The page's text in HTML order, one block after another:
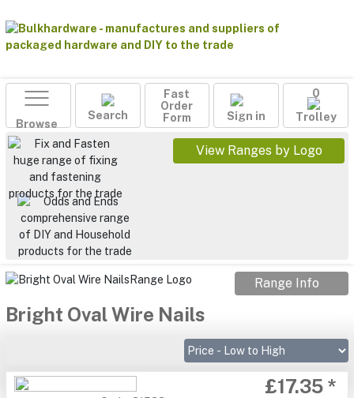
Browse
Search
Fast
Order
Form
Sign in
0
Trolley
View Ranges by Logo
Range Info
Bright Oval Wire Nails
£17.35 *